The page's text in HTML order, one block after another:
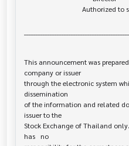
This announcement was
company or issuer
through the electronic system
dissemination
of the information and related
issuer to the
Stock Exchange of Thailand
has   no